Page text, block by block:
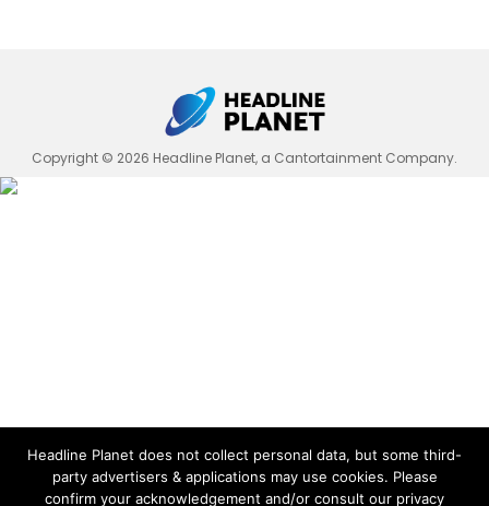
Copyright © 2026 Headline Planet, a Cantortainment Company.
Headline Planet does not collect personal data, but some third-
party advertisers & applications may use cookies. Please
confirm your acknowledgement and/or consult our privacy